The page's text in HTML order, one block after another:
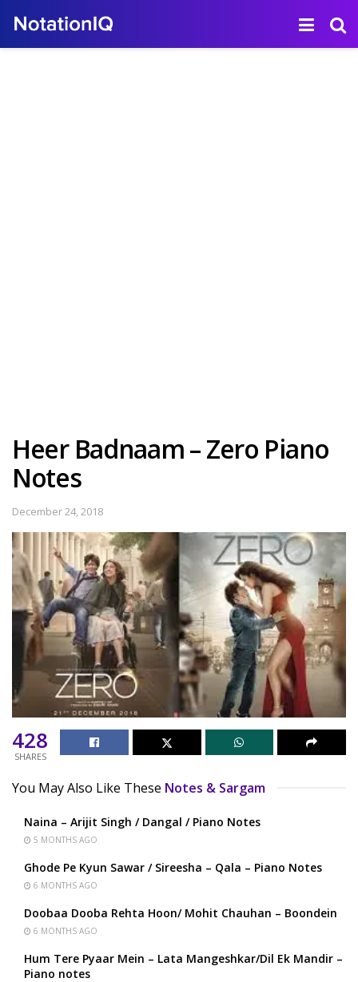
Heer Badnaam – Zero Piano
Notes
December 24, 2018
428
SHARES
You May Also Like These Notes & Sargam
Naina – Arijit Singh / Dangal / Piano Notes
5 MONTHS AGO
Ghode Pe Kyun Sawar / Sireesha – Qala – Piano Notes
6 MONTHS AGO
Doobaa Dooba Rehta Hoon/ Mohit Chauhan – Boondein
6 MONTHS AGO
Hum Tere Pyaar Mein – Lata Mangeshkar/Dil Ek Mandir –
Piano notes